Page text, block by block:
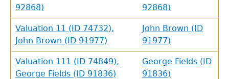
92868)
92868)
Valuation 11 (ID 74732),
John Brown (ID 91977)
John Brown (ID
91977)
Valuation 111 (ID 74849),
George Fields (ID 91836)
George Fields (ID
91836)